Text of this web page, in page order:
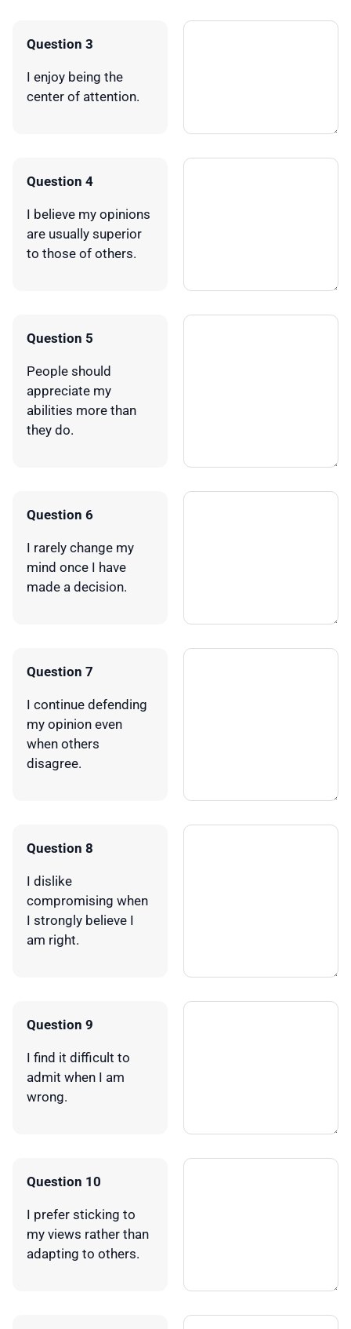
Question 3
I enjoy being the
center of attention.
Question 4
I believe my opinions
are usually superior
to those of others.
Question 5
People should
appreciate my
abilities more than
they do.
Question 6
I rarely change my
mind once I have
made a decision.
Question 7
I continue defending
my opinion even
when others
disagree.
Question 8
I dislike
compromising when
I strongly believe I
am right.
Question 9
I find it difficult to
admit when I am
wrong.
Question 10
I prefer sticking to
my views rather than
adapting to others.